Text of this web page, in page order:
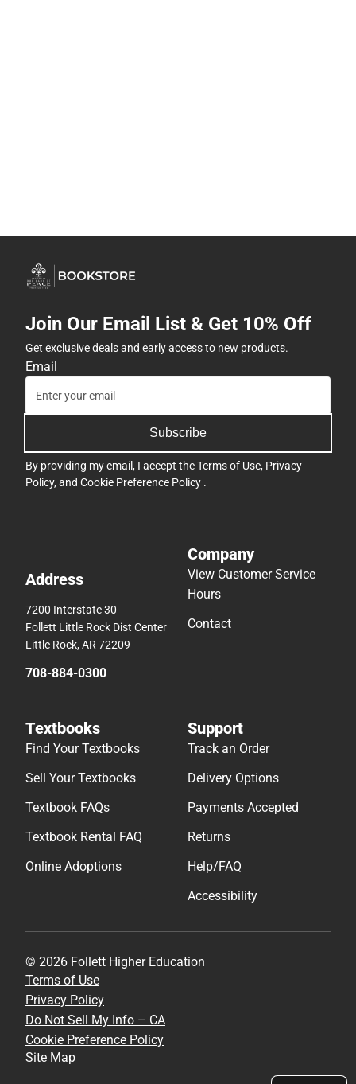
Join Our Email List & Get 10% Off
Get exclusive deals and early access to new products.
Email
Subscribe
By providing my email, I accept theTerms of Use, Privacy
Policy, and Cookie Preference Policy .
Address
7200 Interstate 30
Follett Little Rock Dist Center
Little Rock, AR 72209
708-884-0300
Company
View Customer Service
Hours
Contact
Textbooks
Find Your Textbooks
Sell Your Textbooks
Textbook FAQs
Textbook Rental FAQ
Online Adoptions
Support
Track an Order
Delivery Options
Payments Accepted
Returns
Help/FAQ
Accessibility
© 2026 Follett Higher Education
Terms of Use
Privacy Policy
Do Not Sell My Info – CA
Cookie Preference Policy
Site Map